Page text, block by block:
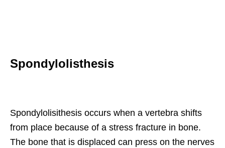
Spondylolisthesis
Spondylolisithesis occurs when a vertebra shifts
from place because of a stress fracture in bone.
The bone that is displaced can press on the nerves